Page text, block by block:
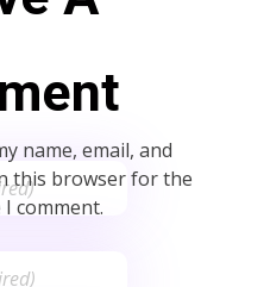
name, email, and
this browser for the
comment.